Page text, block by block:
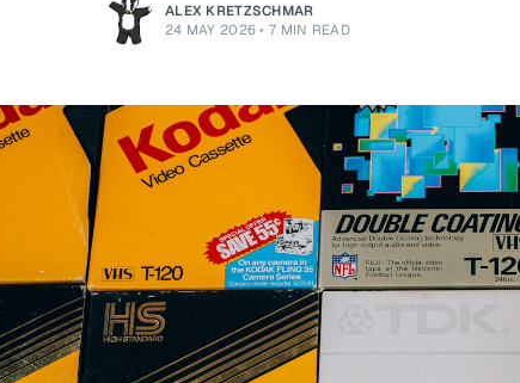
ALEX KRETZSCHMAR
24 MAY 2026 •7 MIN READ